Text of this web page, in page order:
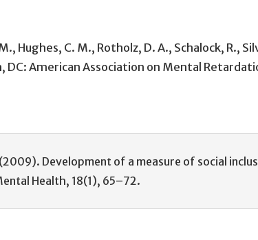
Hughes, C. M., Rotholz, D. A., Schalock, R.,
American Association on Mental
(2009). Development of a measure of social
Health, 18(1), 65–72.